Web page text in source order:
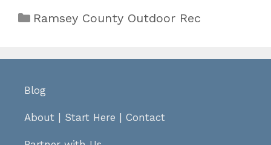
Categories
Ramsey County Outdoor Rec
Blog
About Start Here Contact